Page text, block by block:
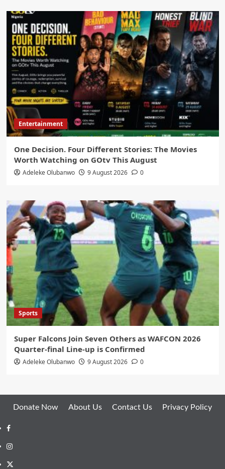
Entertainment
One Decision. Four Different Stories: The Movies
Worth Watching on GOtv This August
Adeleke Olubanwo 9 August 2026 0
Sports
Super Falcons Join Seven Others as WAFCON 2026
Quarter-final Line-up is Confirmed
Adeleke Olubanwo 9 August 2026 0
Donate Now About Us Contact Us Privacy Policy
Facebook
Instagram
Twitter